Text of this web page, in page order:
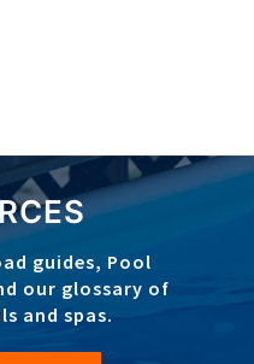
guides, Pool
our glossary of
and spas.